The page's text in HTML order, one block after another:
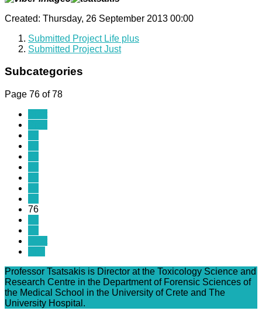
Created: Thursday, 26 September 2013 00:00
Submitted Project Life plus
Submitted Project Just
Subcategories
Page 76 of 78
76
Professor Tsatsakis is Director at the Toxicology Science and
Research Centre in the Department of Forensic Sciences of
the Medical School in the University of Crete and The
University Hospital.